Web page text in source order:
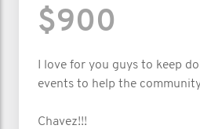
$900
I love for you guys to keep
events to help the
Chavez!!!